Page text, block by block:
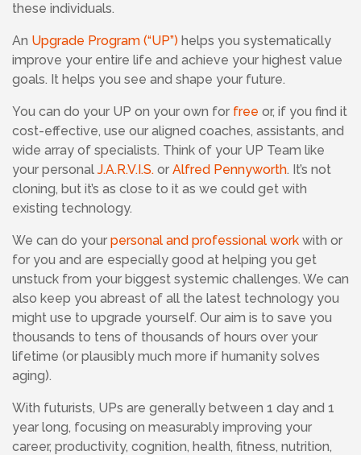
these individuals.
An Upgrade Program (“UP”) helps you systematically
improve your entire life and achieve your highest value
goals. It helps you see and shape your future.
You can do your UP on your own for free or, if you find it
cost-effective, use our aligned coaches, assistants, and
wide array of specialists. Think of your UP Team like
your personal J.A.R.V.I.S. or Alfred Pennyworth. It’s not
cloning, but it’s as close to it as we could get with
existing technology.
We can do your personal and professional work with or
for you and are especially good at helping you get
unstuck from your biggest systemic challenges. We can
also keep you abreast of all the latest technology you
might use to upgrade yourself. Our aim is to save you
thousands to tens of thousands of hours over your
lifetime (or plausibly much more if humanity solves
aging).
With futurists, UPs are generally between 1 day and 1
year long, focusing on measurably improving your
career, productivity, cognition, health, fitness, nutrition,